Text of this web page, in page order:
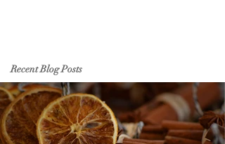
Recent Blog Posts